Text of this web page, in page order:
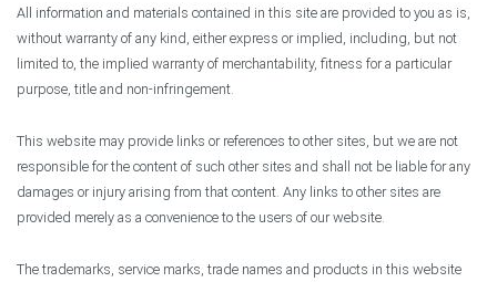
All information and materials contained in this site are provided to you as is,
without warranty of any kind, either express or implied, including, but not
limited to, the implied warranty of merchantability, fitness for a particular
purpose, title and non-infringement.
This website may provide links or references to other sites, but we are not
responsible for the content of such other sites and shall not be liable for any
damages or injury arising from that content. Any links to other sites are
provided merely as a convenience to the users of our website.
The trademarks, service marks, trade names and products in this website